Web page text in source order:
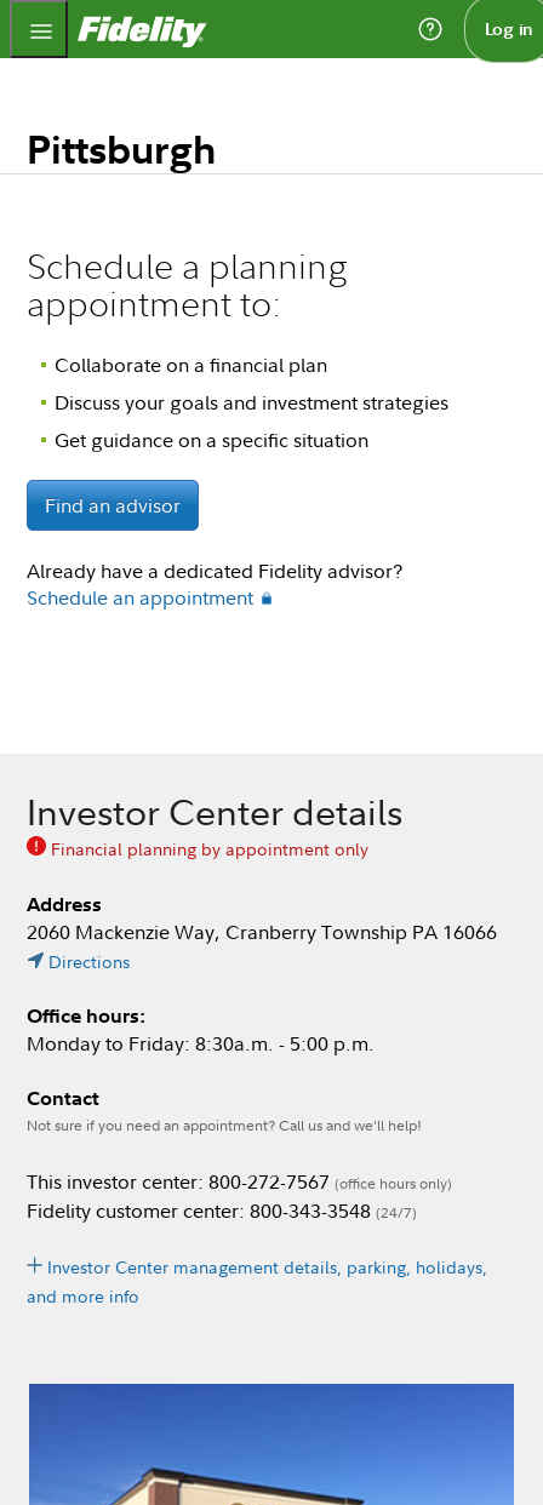
Fidelity.com Home Log in
Pittsburgh
Schedule a planning
appointment to:
Collaborate on a financial plan
Discuss your goals and investment strategies
Get guidance on a specific situation
Find an advisor
Already have a dedicated Fidelity advisor?
Schedule an appointment
Investor Center details
Financial planning by appointment only
Address
2060 Mackenzie Way, Cranberry Township PA 16066
Directions
Office hours:
Monday to Friday: 8:30a.m. - 5:00 p.m.
Contact
Not sure if you need an appointment? Call us and we’ll help!
This investor center: 800-272-7567 (office hours only)
Fidelity customer center: 800-343-3548 (24/7)
Investor Center management details, parking, holidays,
and more info